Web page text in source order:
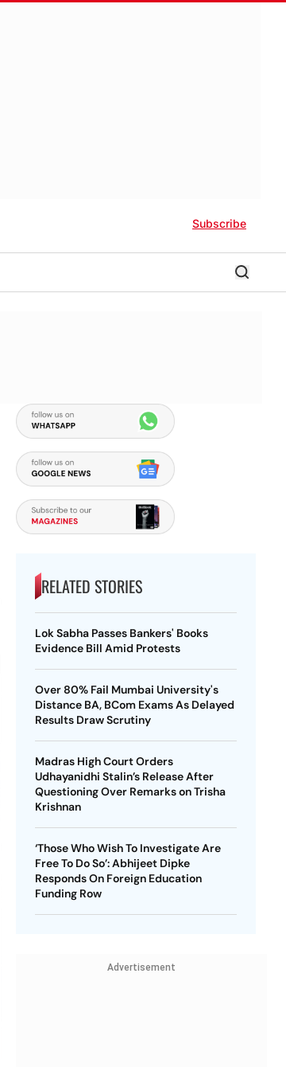
Subscribe
RELATED STORIES
Lok Sabha Passes Bankers' Books
Evidence Bill Amid Protests
Over 80% Fail Mumbai University's
Distance BA, BCom Exams As Delayed
Results Draw Scrutiny
Madras High Court Orders
Udhayanidhi Stalin’s Release After
Questioning Over Remarks on Trisha
Krishnan
‘Those Who Wish To Investigate Are
Free To Do So’: Abhijeet Dipke
Responds On Foreign Education
Funding Row
Advertisement